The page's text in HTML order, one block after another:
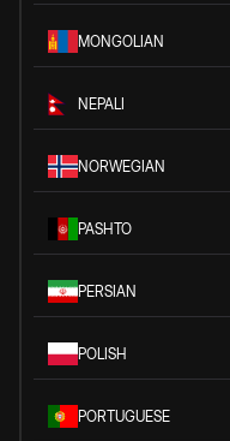
MONGOLIAN
NEPALI
NORWEGIAN
PASHTO
PERSIAN
POLISH
PORTUGUESE